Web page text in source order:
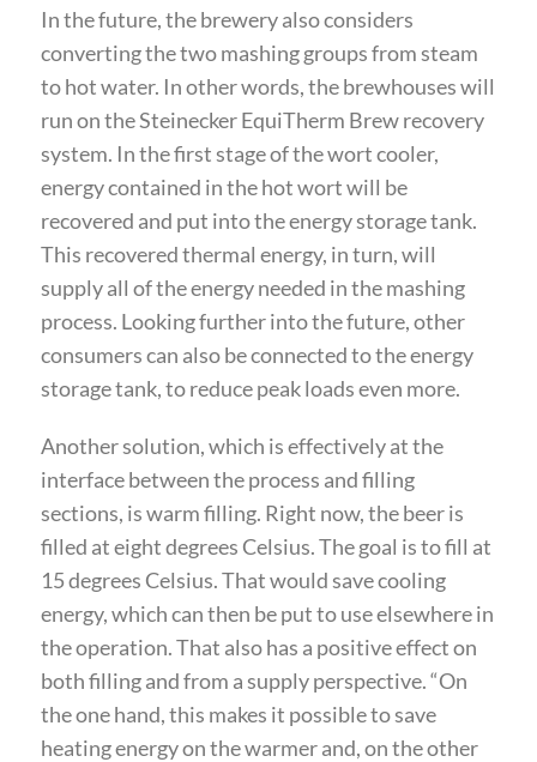
In the future, the brewery also considers
converting the two mashing groups from steam
to hot water. In other words, the brewhouses will
run on the Steinecker EquiTherm Brew recovery
system. In the first stage of the wort cooler,
energy contained in the hot wort will be
recovered and put into the energy storage tank.
This recovered thermal energy, in turn, will
supply all of the energy needed in the mashing
process. Looking further into the future, other
consumers can also be connected to the energy
storage tank, to reduce peak loads even more.
Another solution, which is effectively at the
interface between the process and filling
sections, is warm filling. Right now, the beer is
filled at eight degrees Celsius. The goal is to fill at
15 degrees Celsius. That would save cooling
energy, which can then be put to use elsewhere in
the operation. That also has a positive effect on
both filling and from a supply perspective. “On
the one hand, this makes it possible to save
heating energy on the warmer and, on the other